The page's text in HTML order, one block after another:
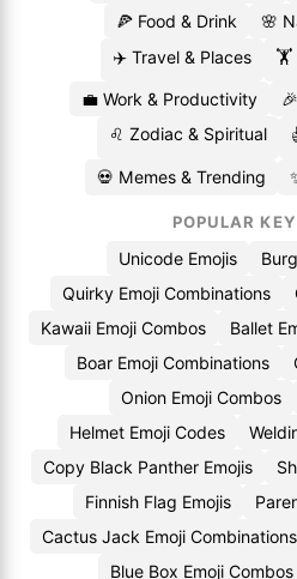
🍕 Food & Drink
🌸
✈️ Travel & Places
🏋️
💼 Work & Productivity
♌ Zodiac & Spiritual
💀 Memes & Trending
POPULAR
Unicode Emojis
Quirky Emoji Combinations
Kawaii Emoji Combos
Ballet
Boar Emoji Combinations
Onion Emoji Combos
Helmet Emoji Codes
Copy Black Panther Emojis
Finnish Flag Emojis
Cactus Jack Emoji Combinations
Blue Box Emoji Combos